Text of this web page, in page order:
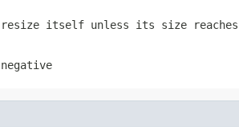
resize itself unless its size reaches